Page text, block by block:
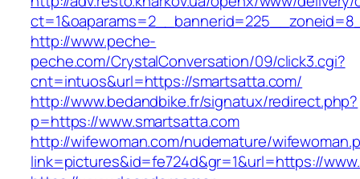
http://www.peche-
peche.com/CrystalConversation/09/click3.cgi?
cnt=intuos&url=https://smartsatta.com/
http://www.bedandbike.fr/signatux/redirect.php?
p=https://www.smartsatta.com
http://wifewoman.com/nudemature/
link=pictures&id=fe724d&gr=1&url=https://